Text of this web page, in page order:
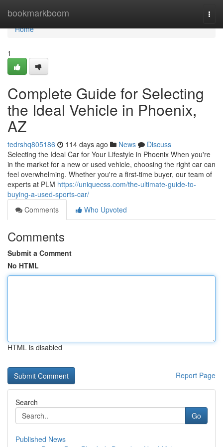
bookmarkboom
Home
Home
1
Complete Guide for Selecting
the Ideal Vehicle in Phoenix,
AZ
tedrshq805186 114 days ago News
Discuss
Selecting the Ideal Car for Your Lifestyle in Phoenix When you're
in the market for a new or used vehicle, choosing the right car can
feel overwhelming. Whether you're a first-time buyer, our team of
experts at PLM https://uniquecss.com/the-ultimate-guide-to-
buying-a-used-sports-car/
Comments
Who Upvoted
Comments
Submit a Comment
No HTML
HTML is disabled
Report Page
Search
Go
Published News